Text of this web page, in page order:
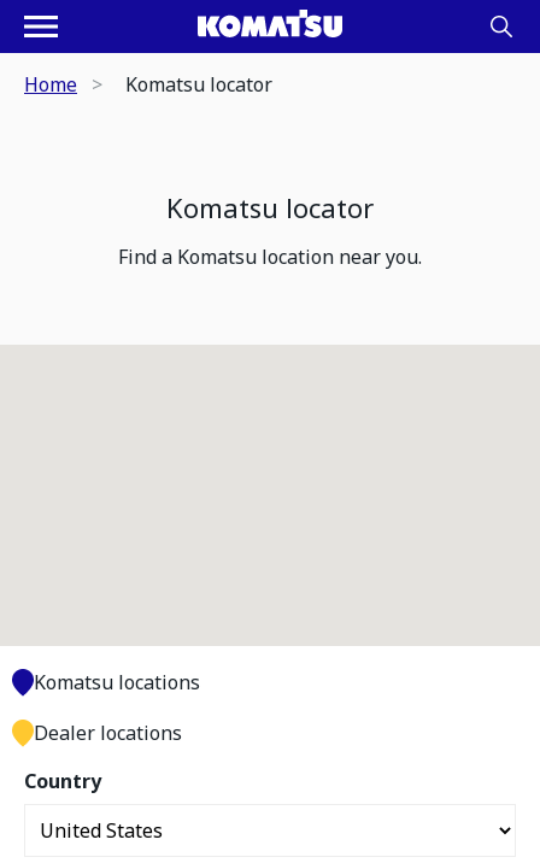
Home Komatsu locator
Komatsu locator
Find a Komatsu location near you.
Country
Komatsu locations
Dealer locations